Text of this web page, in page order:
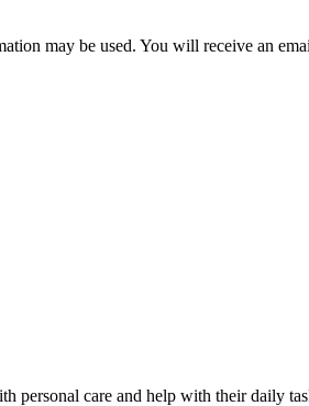
may be used. You will receive an
personal care and help with their daily